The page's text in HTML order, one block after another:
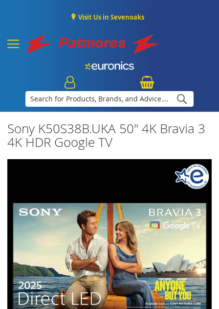
Visit Us in Sevenoaks
Sony K50S38B.UKA 50" 4K Bravia 3
4K HDR Google TV